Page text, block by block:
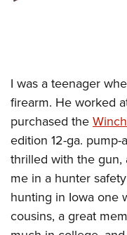
Competitor
Shooting Sports USA
Adaptive Shooting
Great American
NRA Whittington Center
Friends of NRA
NRA Annual Meetings
NRA Day
NRA Country
Competitive Shooting
NRA Gun Gurus
Firearm Training
Become An NRA
Become A Training
NRA Range Safety
Shooting Sports
Adaptive Shooting
NRA Gunsmithing
GIVING
Friends of NRA
Ring of Freedom
Institute for Legislative
NRA Whittington Center
NRA Firearms For
HISTORY
History Of The NRA
NRA Museums
I Have This Old Gun
NRA Gun Gurus
HUNTING
Hunter Education
Youth Hunter
NRA Whittington
Great American
LAW
Law Enforcement,
MEDIA AND
NRA Blog
MEMBERSHIP
I was a teenager
firearm. He worked
purchased the
edition 12-ga.
thrilled with the
me in a hunter
hunting in Iowa one
cousins, a great